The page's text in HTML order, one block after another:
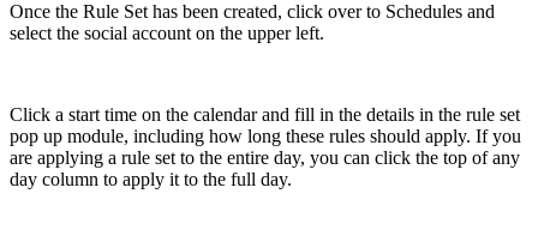
Once the Rule Set has been created, click over to Schedules and
select the social account on the upper left.
Click a start time on the calendar and fill in the details in the rule set
pop up module, including how long these rules should apply. If you
are applying a rule set to the entire day, you can click the top of any
day column to apply it to the full day.